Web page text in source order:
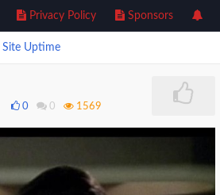
Privacy Policy Sponsors
Site Uptime
0 0 1569